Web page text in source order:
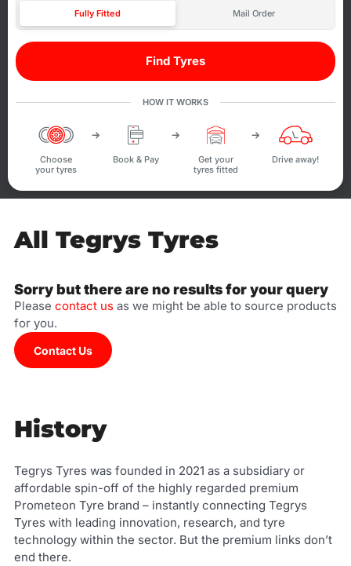
Fully Fitted Mail Order
Find Tyres
HOW IT WORKS
Choose
your tyres
Book & Pay
Get your
tyres fitted
Drive away!
All Tegrys Tyres
Sorry but there are no results for your query
Please contact us as we might be able to source products
for you.
Contact Us
History
Tegrys Tyres was founded in 2021 as a subsidiary or
affordable spin-off of the highly regarded premium
Prometeon Tyre brand – instantly connecting Tegrys
Tyres with leading innovation, research, and tyre
technology within the sector. But the premium links don’t
end there.